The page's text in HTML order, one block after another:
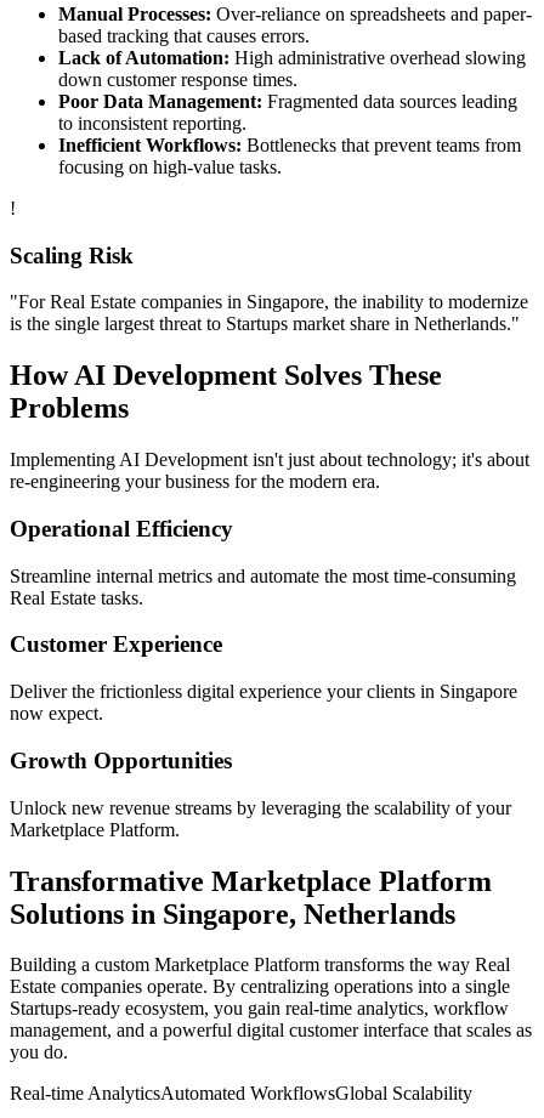
Manual Processes: Over-reliance on spreadsheets and paper-
based tracking that causes errors.
Lack of Automation: High administrative overhead slowing
down customer response times.
Poor Data Management: Fragmented data sources leading
to inconsistent reporting.
Inefficient Workflows: Bottlenecks that prevent teams from
focusing on high-value tasks.
!
Scaling Risk
"ForReal Estate companies in Singapore, the inability to modernize
is the single largest threat to Startups market share in Netherlands."
HowAI Development Solves These
Problems
Implementing AI Development isn't just about technology; it's about
re-engineering your business for the modern era.
Operational Efficiency
Streamline internal metrics and automate the most time-consuming
Real Estate tasks.
Customer Experience
Deliver the frictionless digital experience your clients in Singapore
now expect.
Growth Opportunities
Unlock new revenue streams by leveraging the scalability of your
Marketplace Platform.
Transformative Marketplace Platform
Solutions in Singapore, Netherlands
Building a custom Marketplace Platform transforms the way Real
Estate companies operate. By centralizing operations into a single
Startups-ready ecosystem, you gain real-time analytics, workflow
management, and a powerful digital customer interface that scales as
you do.
Real-time AnalyticsAutomated WorkflowsGlobal Scalability